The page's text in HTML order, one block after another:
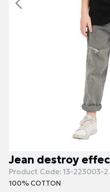
Jean destroy
Product Code: 13-223003-2
100% COTTON